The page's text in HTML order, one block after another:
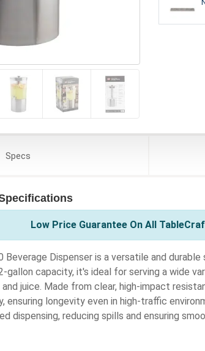
Specs
Low Price Guarantee On All
Dispenser is a versatile and
gallon capacity, it's ideal for serving a wide
juice. Made from clear, high-impact
ensuring longevity even in high-traffic
dispensing, reducing spills and ensuring